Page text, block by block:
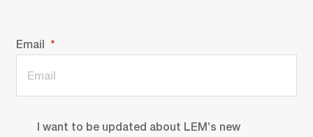
Email
I want to be updated about LEM’s new